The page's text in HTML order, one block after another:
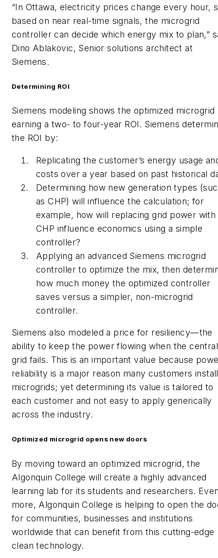
“In Ottawa, electricity prices change every hour,
based on near real-time signals, the microgrid
controller can decide which energy mix to plan,”
Dino Ablakovic, Senior solutions architect at
Siemens.
Determining ROI
Siemens modeling shows the optimized microgrid
earning a two- to four-year ROI. Siemens
the ROI by:
Replicating the customer’s energy usage
costs over a year based on past historical
Determining how new generation types
as CHP) will influence the calculation; for
example, how will replacing grid power with
CHP influence economics using a simple
controller?
Applying an advanced Siemens microgrid
controller to optimize the mix, then
how much money the optimized controller
saves versus a simpler, non-microgrid
controller.
Siemens also modeled a price for resiliency—the
ability to keep the power flowing when the central
grid fails. This is an important value because
reliability is a major reason many customers install
microgrids; yet determining its value is tailored to
each customer and not easy to apply generically
across the industry.
Optimized microgrid opens new doors
By moving toward an optimized microgrid, the
Algonquin College will create a highly advanced
learning lab for its students and researchers.
more, Algonquin College is helping to open the
for communities, businesses and institutions
worldwide that can benefit from this cutting-edge
clean technology.